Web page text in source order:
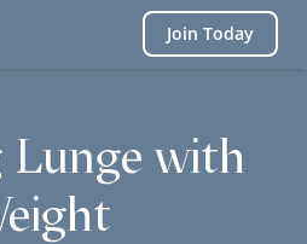
Join Today
with